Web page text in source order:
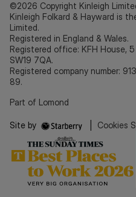
©2026 Copyright Kinleigh
Kinleigh Folkard & Hayward is
Limited.
Registered in England & Wales.
Registered office: KFH House,
SW19 7QA.
Registered company number:
89.
Part of Lomond
Site by Cookies